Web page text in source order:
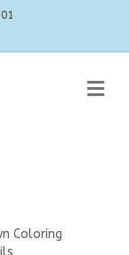
Coloring